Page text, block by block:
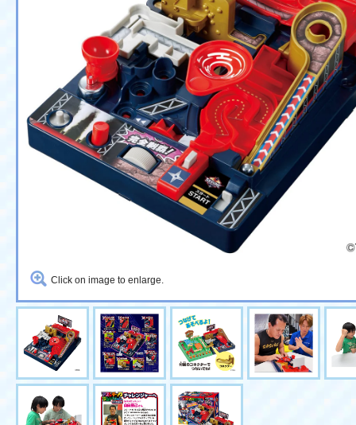
Click on image to enlarge.